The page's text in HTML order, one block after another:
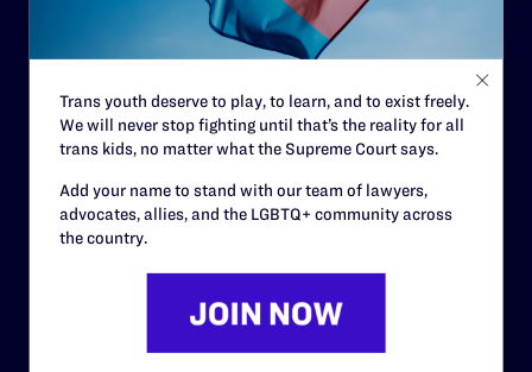
Staff
Contact
Careers
Privacy Policy
Trans youth deserve to play, to learn, and to exist freely.
We will never stop fighting until that’s the reality for all
trans kids, no matter what the Supreme Court says.
Add your name to stand with our team of lawyers,
advocates, allies, and the LGBTQ+ community across
the country.